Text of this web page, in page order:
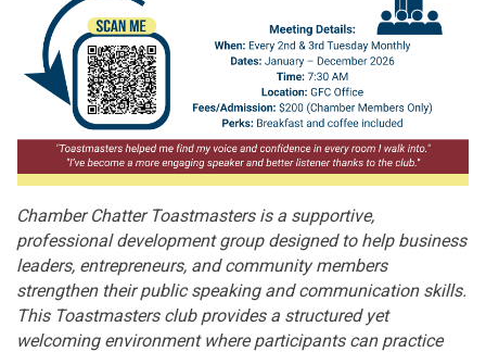
Chamber Chatter Toastmasters is a supportive,
professional development group designed to help business
leaders, entrepreneurs, and community members
strengthen their public speaking and communication skills.
This Toastmasters club provides a structured yet
welcoming environment where participants can practice